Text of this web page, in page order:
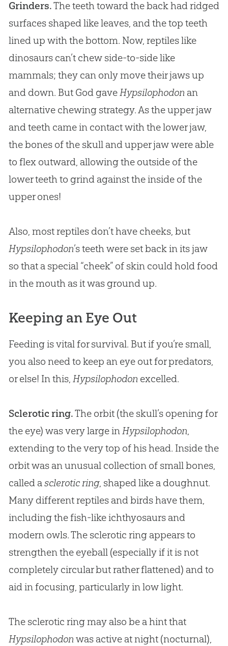
Grinders.The teeth toward the back had ridged
surfaces shaped like leaves, and the top teeth
lined up with the bottom. Now, reptiles like
dinosaurs can’t chew side-to-side like
mammals; they can only move their jaws up
and down. But God gaveHypsilophodonan
alternative chewing strategy. As the upper jaw
and teeth came in contact with the lower jaw,
the bones of the skull and upper jaw were able
to flex outward, allowing the outside of the
lower teeth to grind against the inside of the
upper ones!
Also, most reptiles don’t have cheeks, but
Hypsilophodon’s teeth were set back in its jaw
so that a special “cheek” of skin could hold food
in the mouth as it was ground up.
Keeping an Eye Out
Feeding is vital for survival. But if you’re small,
you also need to keep an eye out for predators,
or else! In this, Hypsilophodonexcelled.
Sclerotic ring.The orbit (the skull’s opening for
the eye) was very large inHypsilophodon,
extending to the very top of his head. Inside the
orbit was an unusual collection of small bones,
called asclerotic ring, shaped like a doughnut.
Many different reptiles and birds have them,
including the fish-like ichthyosaurs and
modern owls. The sclerotic ring appears to
strengthen the eyeball (especially if it is not
completely circular but rather flattened) and to
aid in focusing, particularly in low light.
The sclerotic ring may also be a hint that
Hypsilophodonwas active at night (nocturnal),